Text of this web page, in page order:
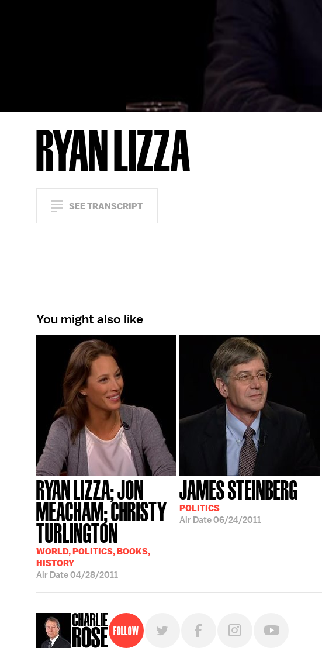
RYAN LIZZA
SEE TRANSCRIPT
You might also like
RYAN LIZZA; JON
MEACHAM; CHRISTY
TURLINGTON
WORLD, POLITICS, BOOKS,
HISTORY
Air Date04/28/2011
JAMES STEINBERG
POLITICS
Air Date06/24/2011
Follow